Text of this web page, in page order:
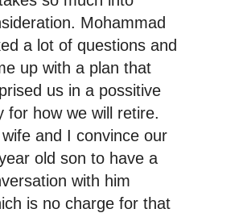
Mohammad
a lot of questions and
up with a plan that
us in a possitive
for how we will retire.
and I convince our
old son to have a
with him
is no charge for that